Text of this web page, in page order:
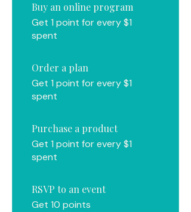
Buy an online program
Get 1 point for every $1
spent
Order a plan
Get 1 point for every $1
spent
Purchase a product
Get 1 point for every $1
spent
RSVP to an event
Get 10 points